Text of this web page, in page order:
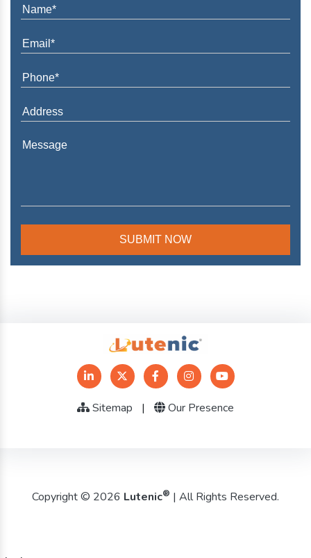
Sitemap | Our Presence
Copyright © 2026 Lutenic® | All Rights Reserved.